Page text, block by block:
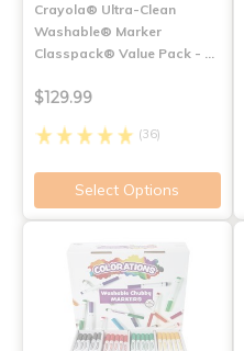
Crayola® Ultra-Clean
Washable® Marker
Classpack® Value Pack - …
$129.99
(36)
Select Options